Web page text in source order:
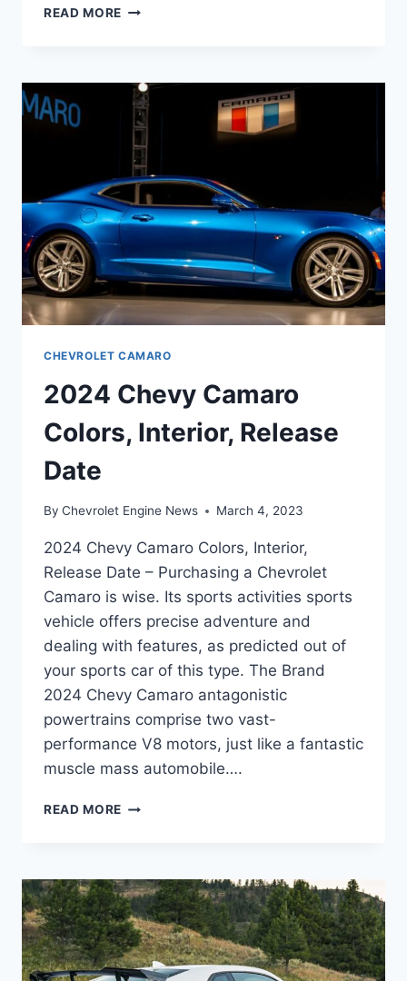
READ MORE 2024
INTERIOR,
PRICE
CHEVROLET CAMARO
2024 Chevy Camaro
Colors, Interior, Release
Date
By Chevrolet Engine News March 4, 2023
2024 Chevy Camaro Colors, Interior,
Release Date – Purchasing a Chevrolet
Camaro is wise. Its sports activities sports
vehicle offers precise adventure and
dealing with features, as predicted out of
your sports car of this type. The Brand
2024 Chevy Camaro antagonistic
powertrains comprise two vast-
performance V8 motors, just like a fantastic
muscle mass automobile….
READ MORE 2024
INTERIOR,
RELEASE
DATE